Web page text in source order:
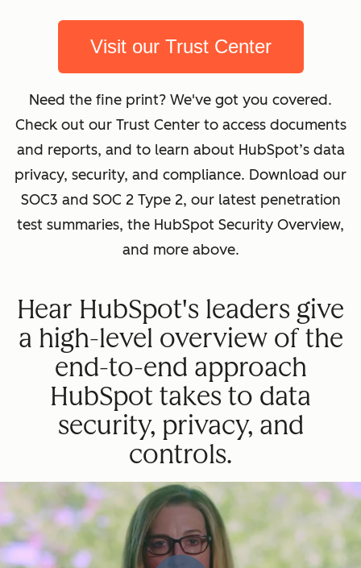
Visit our Trust Center
Need the fine print? We've got you covered.
Check out our Trust Center to access documents
and reports, and to learn about HubSpot’s data
privacy, security, and compliance. Download our
SOC3 and SOC 2 Type 2, our latest penetration
test summaries, the HubSpot Security Overview,
and more above.
Hear HubSpot's leaders give
a high-level overview of the
end-to-end approach
HubSpot takes to data
security, privacy, and
controls.